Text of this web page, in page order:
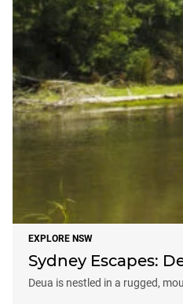
EXPLORE NSW
Sydney Escapes:
Deua is nestled in a rugged,